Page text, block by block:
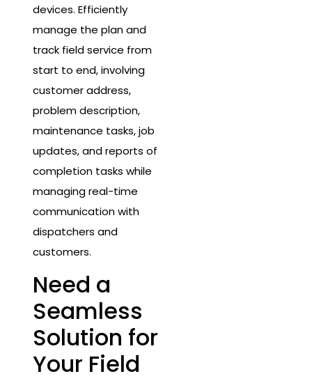
devices. Efficiently
manage the plan and
track field service from
start to end, involving
customer address,
problem description,
maintenance tasks, job
updates, and reports of
completion tasks while
managing real-time
communication with
dispatchers and
customers.
Need a
Seamless
Solution for
Your Field